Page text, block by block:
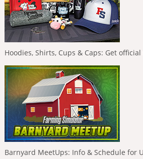
Hoodies, Shirts, Cups & Caps: Get
Barnyard MeetUps: Info & Schedule for